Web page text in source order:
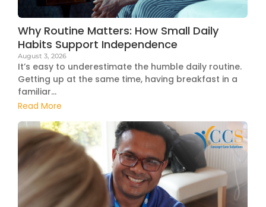
Why Routine Matters: How Small Daily
Habits Support Independence
August 3, 2026
It’s easy to underestimate the humble daily routine.
Getting up at the same time, having breakfast in a
familiar...
Read More